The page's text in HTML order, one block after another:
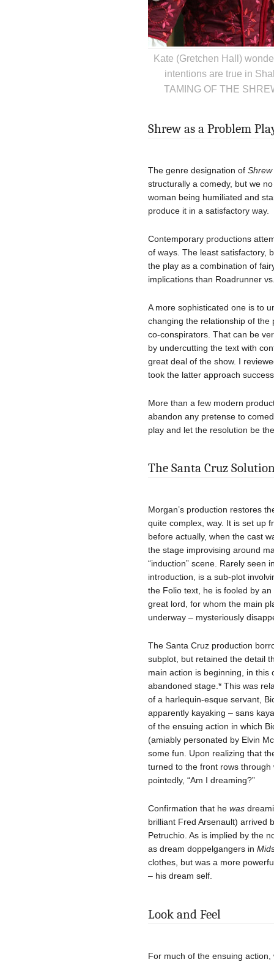
Kate (Gretchen Hall)
intentions are true in
TAMING OF THE
Shrew as a Problem
The genre designation of Shrew
structurally a comedy, but we
woman being humiliated and
produce it in a satisfactory way.
Contemporary productions
of ways. The least satisfactory,
the play as a combination of
implications than Roadrunner
A more sophisticated one is to
changing the relationship of
co-conspirators. That can be
by undercutting the text with
great deal of the show. I
took the latter approach
More than a few modern
abandon any pretense to
play and let the resolution be
The Santa Cruz
Morgan’s production restores
quite complex, way. It is set up
before actually, when the cast
the stage improvising around
“induction” scene. Rarely seen
introduction, is a sub-plot
the Folio text, he is fooled by
great lord, for whom the main
underway – mysteriously
The Santa Cruz production
subplot, but retained the detail
main action is beginning, in
abandoned stage.* This was
of a harlequin-esque servant,
apparently kayaking – sans
of the ensuing action in which
(amiably personated by Elvin
some fun. Upon realizing that
turned to the front rows
pointedly, “Am I dreaming?”
Confirmation that he was
brilliant Fred Arsenault) arrived
Petruchio. As is implied by the
as dream doppelgangers in
clothes, but was a more
– his dream self.
Look and Feel
For much of the ensuing